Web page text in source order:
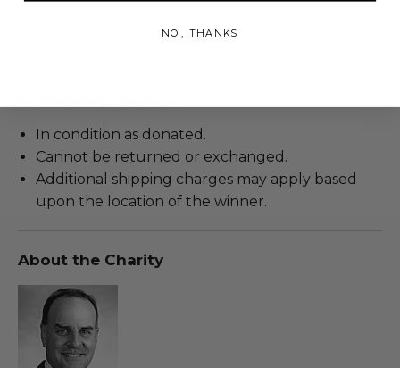
Includes a Certificate of Authenticity.
In condition as donated.
Cannot be returned or exchanged.
Additional shipping charges may apply based
upon the location of the winner.
About the Charity
NO, THANKS